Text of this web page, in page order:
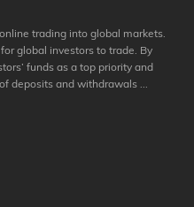
trading into global markets.
global investors to trade. By
funds as a top priority and
deposits and withdrawals ...